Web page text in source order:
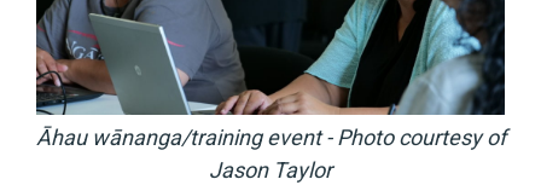
Āhau wānanga/training event - Photo courtesy of
Jason Taylor